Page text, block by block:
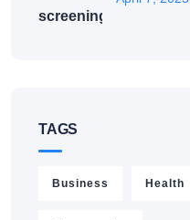
TAGS
Business Health